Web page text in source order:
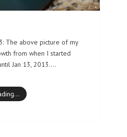
The above picture of my
from when I started
Jan 13, 2013.…